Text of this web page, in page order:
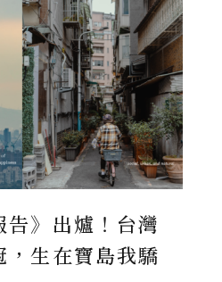
告》出爐！台灣
，生在寶島我驕